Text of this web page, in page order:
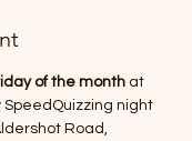
of the month at
SpeedQuizzing night
Road,